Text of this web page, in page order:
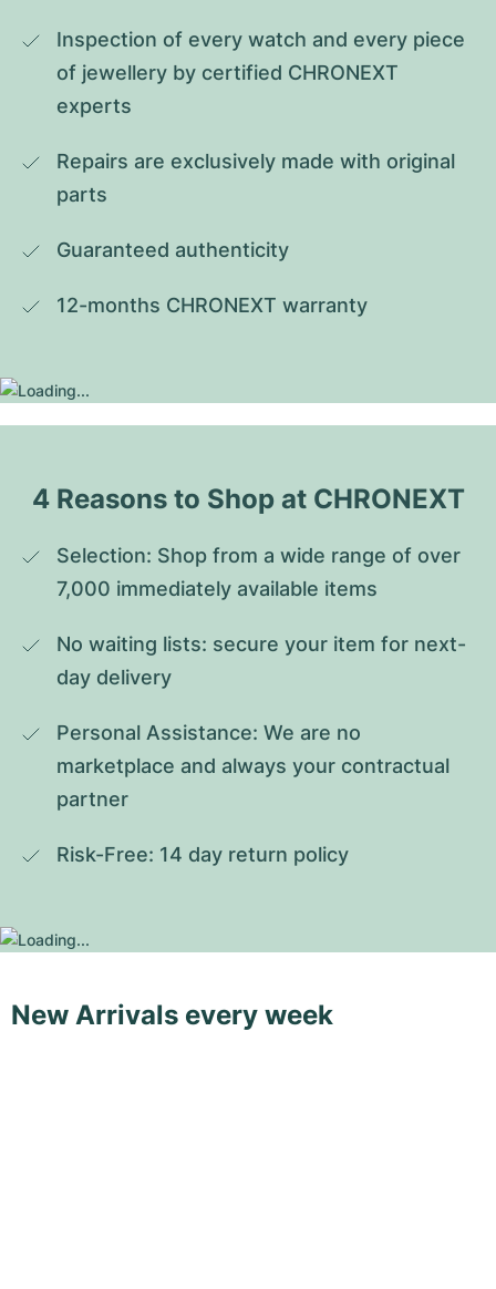
Inspection of every watch and every piece
of jewellery by certified CHRONEXT
experts
Repairs are exclusively made with original
parts
Guaranteed authenticity
12-months CHRONEXT warranty
4 Reasons to Shop at CHRONEXT
Selection: Shop from a wide range of over
7,000 immediately available items
No waiting lists: secure your item for next-
day delivery
Personal Assistance: We are no
marketplace and always your contractual
partner
Risk-Free: 14 day return policy
New Arrivals every week